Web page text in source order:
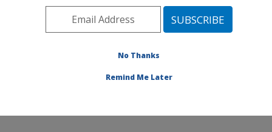
Northeast Area
Wyndmoor,
Publications at this Location
No Thanks
Remind Me Later